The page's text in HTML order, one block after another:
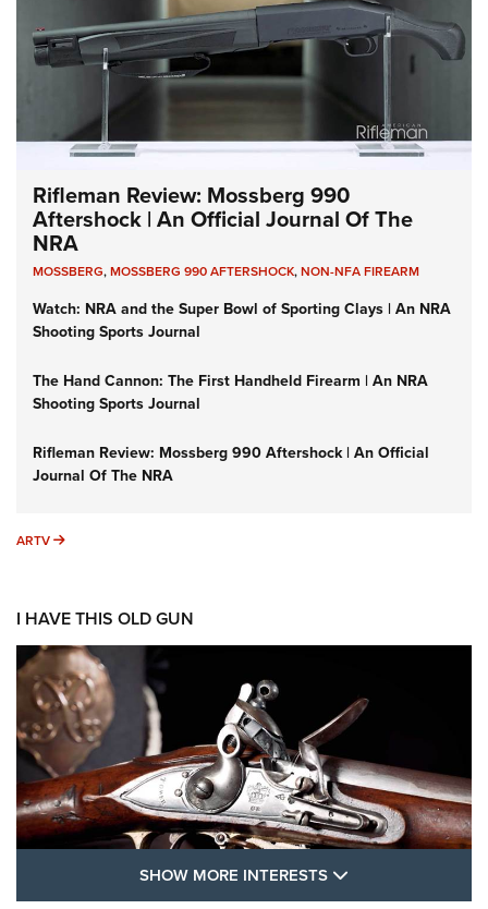
Rifleman Review: Mossberg 990
Aftershock | An Official Journal Of The
NRA
MOSSBERG,MOSSBERG 990 AFTERSHOCK,NON-NFA FIREARM
Watch: NRA and the Super Bowl of Sporting Clays | An NRA
Shooting Sports Journal
The Hand Cannon: The First Handheld Firearm | An NRA
Shooting Sports Journal
Rifleman Review: Mossberg 990 Aftershock | An Official
Journal Of The NRA
ARTV ARTV
I HAVE THIS OLD GUN
SHOW MORE INTERESTS